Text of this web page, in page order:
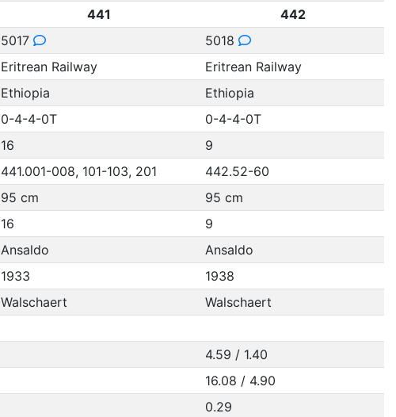
441
442
5017
5018
Eritrean Railway
Eritrean Railway
Ethiopia
Ethiopia
0-4-4-0T
0-4-4-0T
16
9
441.001-008, 101-103, 201
442.52-60
95 cm
95 cm
16
9
Ansaldo
Ansaldo
1933
1938
Walschaert
Walschaert
4.59 / 1.40
16.08 / 4.90
0.29